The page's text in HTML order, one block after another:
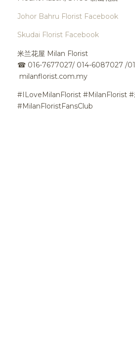
Johor Bahru Florist Facebook
Skudai Florist Facebook
米兰花屋 Milan Florist
☎ 016-7677027/ 014-6087027 /
milanflorist.com.my
#ILoveMilanFlorist #MilanFlorist #
#MilanFloristFansClub